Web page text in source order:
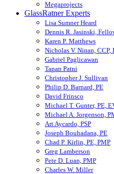
Megaprojects
GlassRatner Experts
Lisa Sumner Heard
Dennis R. Jasinski,
Karen P. Matthews
Nicholas V. Ninan, CCP,
Gabriel Paglicawan
Tapan Patni
Christopher J. Sullivan
Philip D. Barnard, PE
David Frinsco
Michael T. Gunter, PE,
Michael A. Jorgenson,
Art Aycardo, PSP
Joseph Bouhadana, PE
Chad P. Kirlin, PE, PMP
Greg Lamberson
Pete D. Luan, PMP
Charles W. Miller